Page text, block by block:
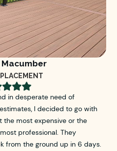
Macumber

in desperate need of
I decided to go with
the most expensive or the
professional. They
from the ground up in 6 days.